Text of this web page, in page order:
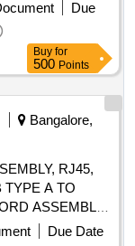
Due
Buy for
500 Points
Bangalore,
RJ45,
TYPE A TO
ASSEMBLY
TO FREE END
Due Date